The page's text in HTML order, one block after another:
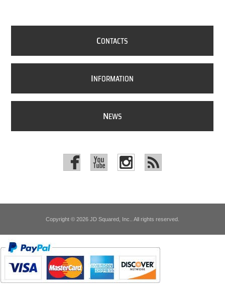
CONTACTS
INFORMATION
NEWS
Copyright © 2026 JD Squared, Inc.. All rights reserved.